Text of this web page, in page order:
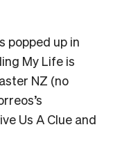
popped up in
My Life is
NZ (no
Us A Clue and